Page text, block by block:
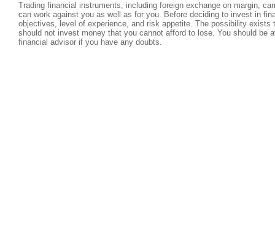
Trading financial instruments, including foreign exchange on margin,
can work against you as well as for you. Before deciding to invest in
objectives, level of experience, and risk appetite. The possibility
should not invest money that you cannot afford to lose. You should be
financial advisor if you have any doubts.